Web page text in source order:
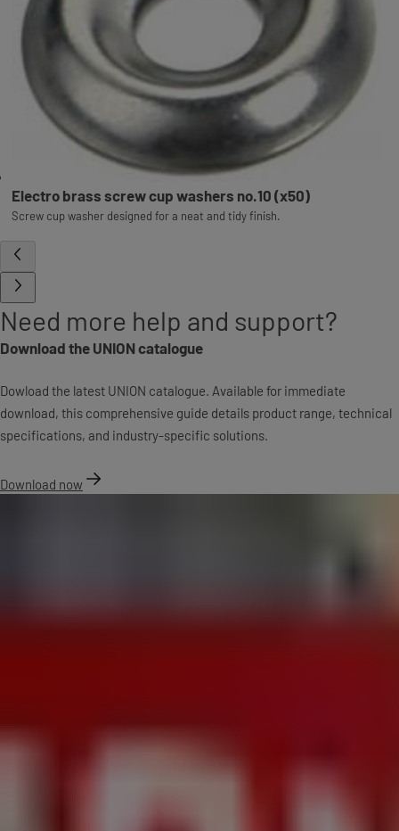
Electro brass screw cup washers no.10 (x50)
Screw cup washer designed for a neat and tidy finish.
Need more help and support?
Download the UNION catalogue
Dowload the latest UNION catalogue. Available for immediate
download, this comprehensive guide details product range, technical
specifications, and industry-specific solutions.
Download now